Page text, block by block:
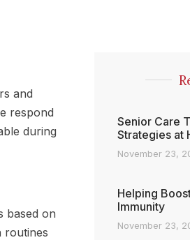
and
respond
during
based on
routines
Senior Care
Strategies at
November 23,
Helping
Immunity
November 23,